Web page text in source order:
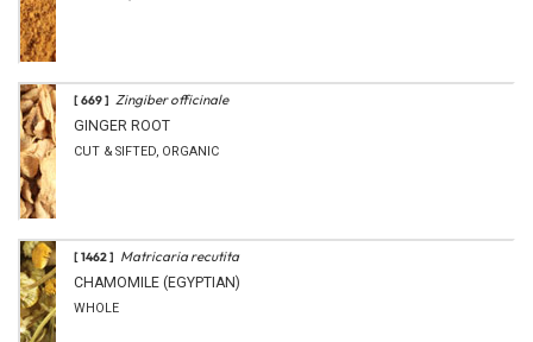
[ 669 ] Zingiber officinale
GINGER ROOT
CUT & SIFTED, ORGANIC
[ 1462 ] Matricaria recutita
CHAMOMILE (EGYPTIAN)
WHOLE